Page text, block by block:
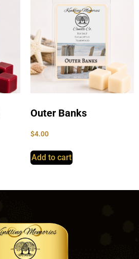
Outer Banks
$4.00
Add to cart